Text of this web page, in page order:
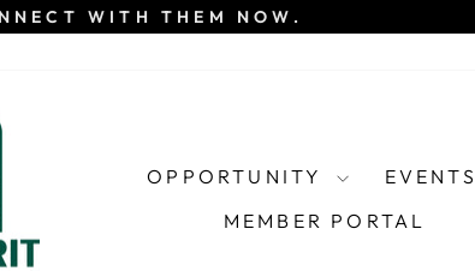
WITH THEM NOW.
OPPORTUNITY
EVENTS
MEMBER PORTAL